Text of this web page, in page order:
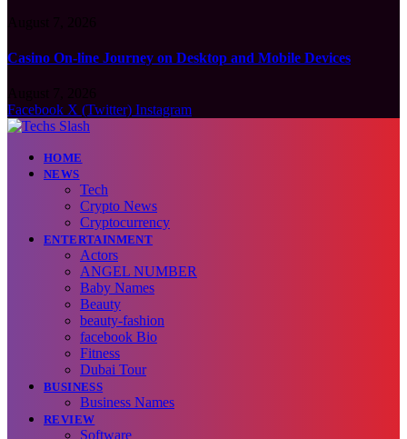
Casino On-line Journey on Desktop and Mobile Devices
Facebook X (Twitter) Instagram
HOME
NEWS
Tech
Crypto News
Cryptocurrency
ENTERTAINMENT
Actors
ANGEL NUMBER
Baby Names
Beauty
beauty-fashion
facebook Bio
Fitness
Dubai Tour
BUSINESS
Business Names
REVIEW
Software